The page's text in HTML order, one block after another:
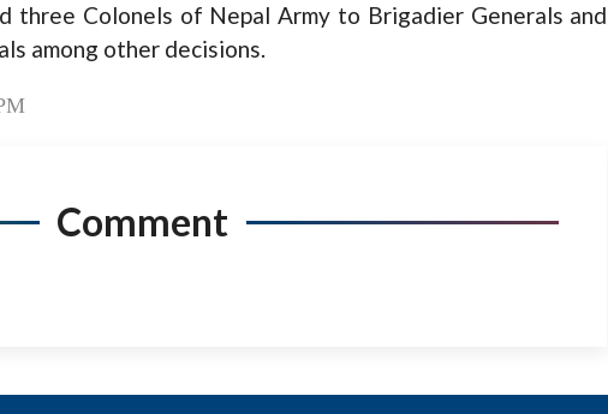
three Colonels of Nepal Army to Brigadier Generals and
among other decisions.
Comment